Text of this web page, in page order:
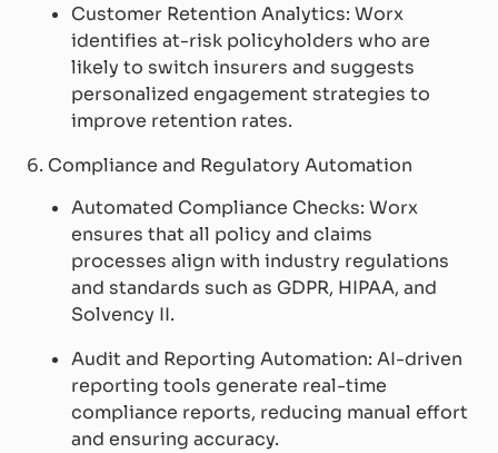
Customer Retention Analytics: Worx
identifies at-risk policyholders who are
likely to switch insurers and suggests
personalized engagement strategies to
improve retention rates.
6. Compliance and Regulatory Automation
Automated Compliance Checks: Worx
ensures that all policy and claims
processes align with industry regulations
and standards such as GDPR, HIPAA, and
Solvency II.
Audit and Reporting Automation: AI-driven
reporting tools generate real-time
compliance reports, reducing manual effort
and ensuring accuracy.